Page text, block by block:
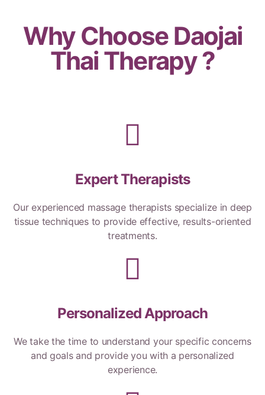
Why Choose Daojai
Thai Therapy ?
Expert Therapists
Our experienced massage therapists specialize in deep
tissue techniques to provide effective, results-oriented
treatments.
Personalized Approach
We take the time to understand your specific concerns
and goals and provide you with a personalized
experience.